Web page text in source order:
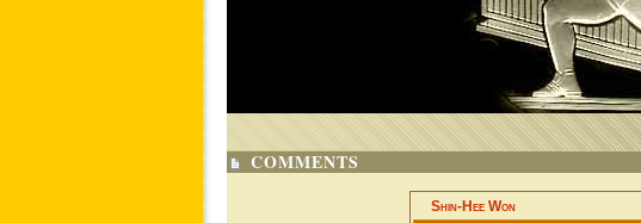
COMMENTS